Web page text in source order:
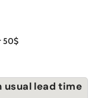
50$
usual lead time